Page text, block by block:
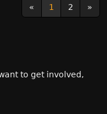
« 1 2 »
to get involved,